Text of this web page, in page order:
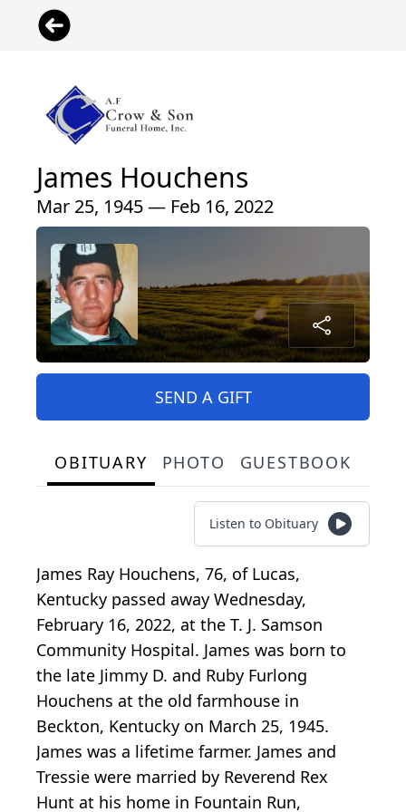
James Houchens
Mar 25, 1945 — Feb 16, 2022
SEND A GIFT
OBITUARY PHOTO GUESTBOOK
Listen to Obituary
James Ray Houchens, 76, of Lucas,
Kentucky passed away Wednesday,
February 16, 2022, at the T. J. Samson
Community Hospital. James was born to
the late Jimmy D. and Ruby Furlong
Houchens at the old farmhouse in
Beckton, Kentucky on March 25, 1945.
James was a lifetime farmer. James and
Tressie were married by Reverend Rex
Hunt at his home in Fountain Run,